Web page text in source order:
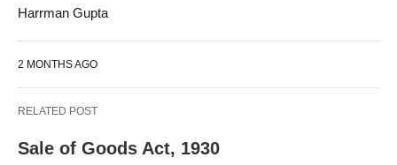
Harrman Gupta
2 MONTHS AGO
RELATED POST
Sale of Goods Act, 1930